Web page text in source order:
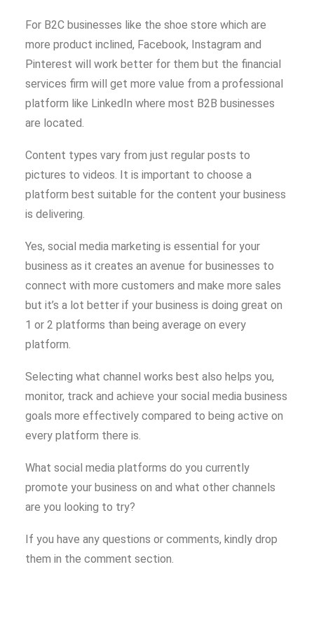
For B2C businesses like the shoe store which are
more product inclined, Facebook, Instagram and
Pinterest will work better for them but the financial
services firm will get more value from a professional
platform like LinkedIn where most B2B businesses
are located.
Content types vary from just regular posts to
pictures to videos. It is important to choose a
platform best suitable for the content your business
is delivering.
Yes, social media marketing is essential for your
business as it creates an avenue for businesses to
connect with more customers and make more sales
but it’s a lot better if your business is doing great on
1 or 2 platforms than being average on every
platform.
Selecting what channel works best also helps you,
monitor, track and achieve your social media business
goals more effectively compared to being active on
every platform there is.
What social media platforms do you currently
promote your business on and what other channels
are you looking to try?
If you have any questions or comments, kindly drop
them in the comment section.